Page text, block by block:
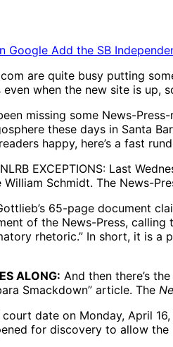
Google Add the SB
are quite busy putting
when the new site is up,
missing some News-
these days in Santa
happy, here’s a fast
NLRB EXCEPTIONS: Last
Schmidt. The News-
65-page document
of the News-Press, calling
rhetoric.” In short, it is
ALONG: And then there’s
Smackdown” article. The
date on Monday, April
for discovery to allow